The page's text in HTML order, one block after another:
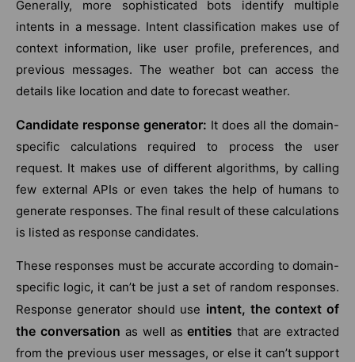
Generally, more sophisticated bots identify multiple
intents in a message. Intent classification makes use of
context information, like user profile, preferences, and
previous messages. The weather bot can access the
details like location and date to forecast weather.
Candidate response generator: It does all the domain-
specific calculations required to process the user
request. It makes use of different algorithms, by calling
few external APIs or even takes the help of humans to
generate responses. The final result of these calculations
is listed as response candidates.
These responses must be accurate according to domain-
specific logic, it can’t be just a set of random responses.
Response generator should use intent, the context of
the conversation as well asentities that are extracted
from the previous user messages, or else it can’t support